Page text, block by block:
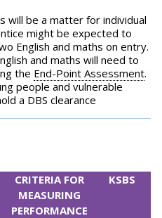
will be a matter for individual
might be expected to
English and maths on entry.
and maths will need to
the End-Point Assessment.
people and vulnerable
a DBS clearance
CRITERIA FOR
MEASURING
PERFORMANCE
KSBS